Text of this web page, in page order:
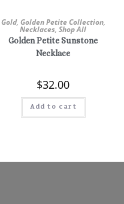
Gold, Golden Petite Collection,
Necklaces,Shop All
Golden Petite Sunstone
Necklace
$32.00
Add to cart